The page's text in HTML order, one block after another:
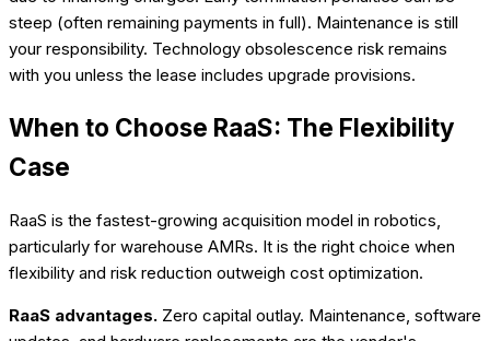
steep (often remaining payments in full). Maintenance is still
your responsibility. Technology obsolescence risk remains
with you unless the lease includes upgrade provisions.
When to Choose RaaS: The Flexibility
Case
RaaS is the fastest-growing acquisition model in robotics,
particularly for warehouse AMRs. It is the right choice when
flexibility and risk reduction outweigh cost optimization.
RaaS advantages. Zero capital outlay. Maintenance, software